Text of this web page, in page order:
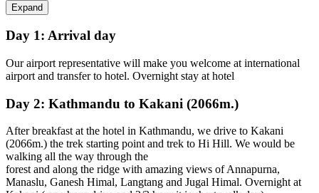
Expand
Day 1: Arrival day
Our airport representative will make you welcome at international
airport and transfer to hotel. Overnight stay at hotel
Day 2: Kathmandu to Kakani (2066m.)
After breakfast at the hotel in Kathmandu, we drive to Kakani
(2066m.) the trek starting point and trek to Hi Hill. We would be
walking all the way through the
forest and along the ridge with amazing views of Annapurna,
Manaslu, Ganesh Himal, Langtang and Jugal Himal. Overnight at